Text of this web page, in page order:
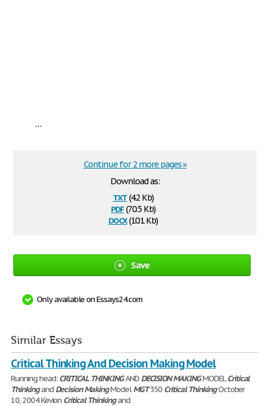
...
Download as:
txt(4.2 Kb)
pdf(70.5 Kb)
docx(10.1 Kb)
Continue for 2 more pages »
Save
Only available on Essays24.com
Similar Essays
Critical Thinking And Decision Making Model
Running head:CRITICAL THINKINGAND DECISION MAKINGMODELCritical
Thinkingand Decision MakingModelMGT350 Critical ThinkingOctober
10, 2004 Kevion Critical Thinkingand